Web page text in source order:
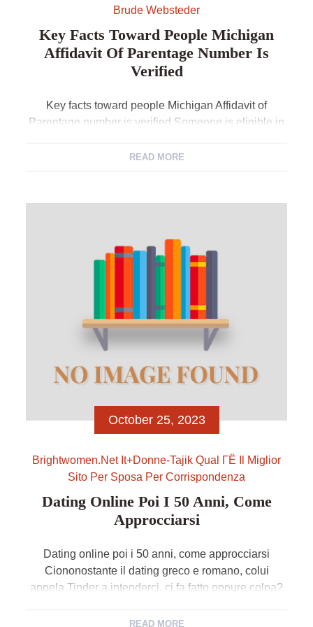
Brude Websteder
Key Facts Toward People Michigan
Affidavit Of Parentage Number Is
Verified
Key facts toward people Michigan Affidavit of
Parentage number is verified Someone is eligible in
Michigan Affidavit out of Parentage number so long
trademark, state document matter or a duplicate […]
READ MORE
October 25, 2023
Brightwomen.net It+donne-Tajik Qual ГЁ Il Miglior
Sito Per Sposa Per Corrispondenza
Dating Online Poi I 50 Anni, Come
Approcciarsi
Dating online poi i 50 anni, come approcciarsi
Ciononostante il dating greco e romano, colui
appela Tinder a intenderci, ci fa fatto oppure colpa?
serie di profili, che si trattasse di certain elenco di
READ MORE